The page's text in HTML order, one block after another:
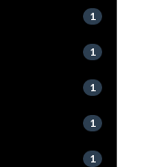
1
1
1
1
1